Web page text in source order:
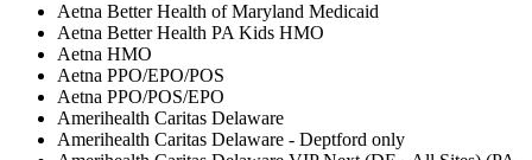
Aetna Better Health of Maryland Medicaid
Aetna Better Health PA Kids HMO
Aetna HMO
Aetna PPO/EPO/POS
Aetna PPO/POS/EPO
Amerihealth Caritas Delaware
Amerihealth Caritas Delaware - Deptford only